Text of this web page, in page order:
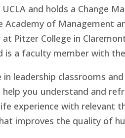
and holds a Change
Academy of Management
Pitzer College in
a faculty member with
leadership classrooms
you understand and
experience with relevant
improves the quality of